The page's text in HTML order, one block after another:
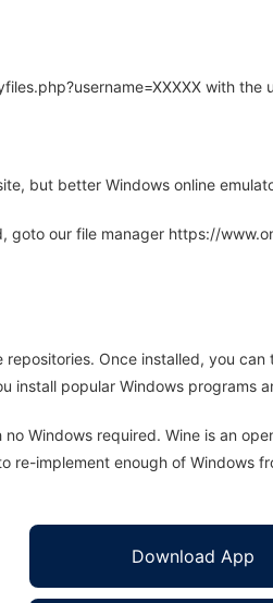
with the
but better Windows online
goto our file manager https://
Once installed, you
install popular Windows programs
Windows required. Wine is an
re-implement enough of Windows
Download App